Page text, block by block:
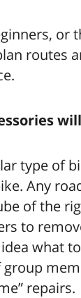
or
routes
type of
Any
of the
to
what
repairs.